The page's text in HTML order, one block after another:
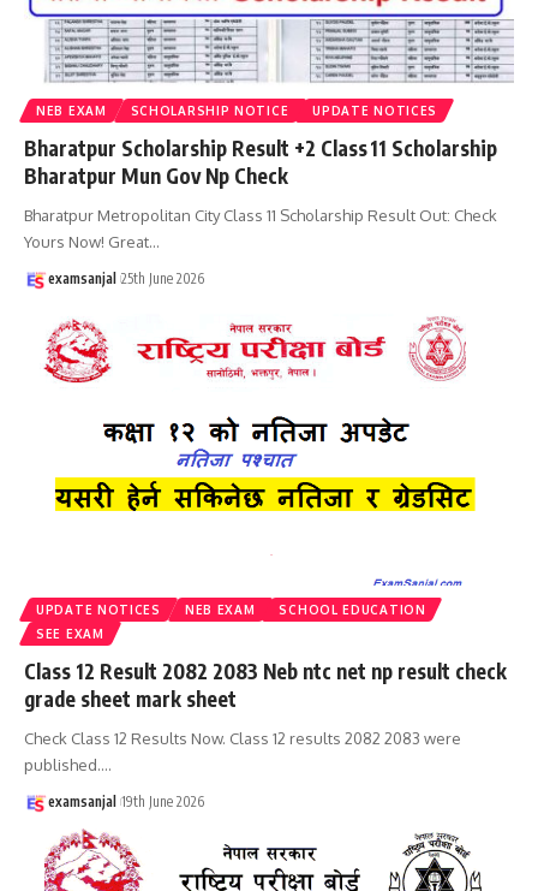
NEB EXAM SCHOLARSHIP NOTICE UPDATE NOTICES
Bharatpur Scholarship Result +2 Class 11 Scholarship
Bharatpur Mun Gov Np Check
Bharatpur Metropolitan City Class 11 Scholarship Result Out: Check
Yours Now! Great…
examsanjal 25th June 2026
UPDATE NOTICES NEB EXAM
SCHOOL EDUCATION
SEE EXAM
Class 12 Result 2082 2083 Neb ntc net np result check
grade sheet mark sheet
Check Class 12 Results Now. Class 12 results 2082 2083 were
published.…
examsanjal 19th June 2026